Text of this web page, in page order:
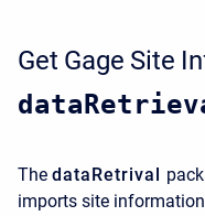
Get Gage Site
The dataRetrival
imports site